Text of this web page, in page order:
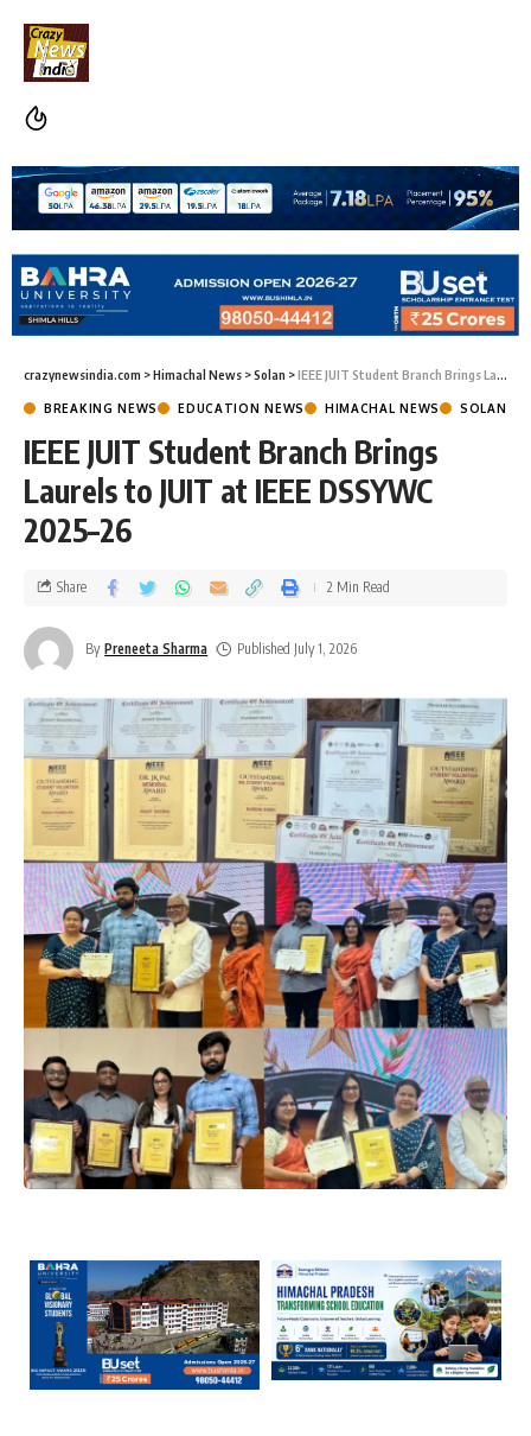
crazynewsindia.com >Himachal News >Solan >IEEE JUIT Student Branch Brings Laurels to JUIT at IEEE DSSYWC 2025–26
BREAKING NEWS EDUCATION NEWS HIMACHAL NEWS SOLAN
IEEE JUIT Student Branch Brings
Laurels to JUIT at IEEE DSSYWC
2025–26
By Preneeta Sharma Published July 1, 2026
Share 2 Min Read